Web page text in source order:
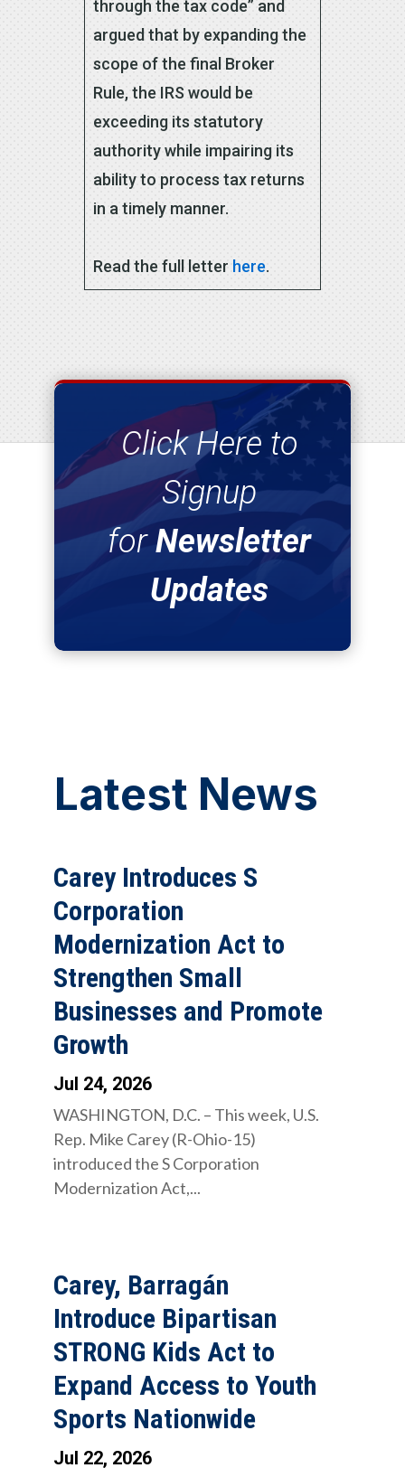
through the tax code” and
argued that by expanding the
scope of the final Broker
Rule, the IRS would be
exceeding its statutory
authority while impairing its
ability to process tax returns
in a timely manner.
Read the full letter here.
Click Here to
Signup
forNewsletter
Updates
Latest News
Carey Introduces S
Corporation
Modernization Act to
Strengthen Small
Businesses and Promote
Growth
Jul 24, 2026
WASHINGTON, D.C. – This week, U.S.
Rep. Mike Carey (R-Ohio-15)
introduced the S Corporation
Modernization Act,...
Carey, Barragán
Introduce Bipartisan
STRONG Kids Act to
Expand Access to Youth
Sports Nationwide
Jul 22, 2026